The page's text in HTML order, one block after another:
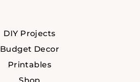
DIY Projects
Budget Decor
Printables
Shop